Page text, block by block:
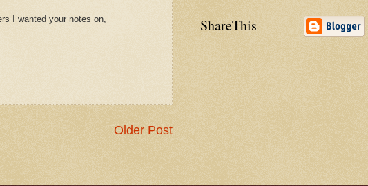
I wanted your notes on,
Older Post
ShareThis